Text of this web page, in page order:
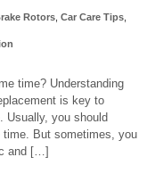
Rotors, Car Care Tips,
time? Understanding
is key to
Usually, you should
time. But sometimes, you
and […]